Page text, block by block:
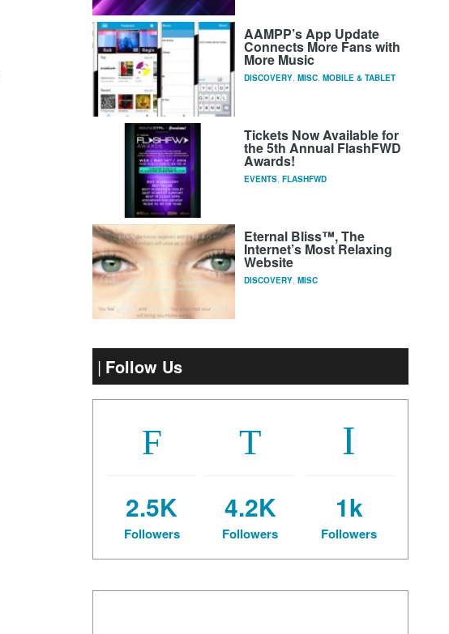
AAMPP’s App Update
Connects More Fans with
More Music
DISCOVERY,MISC,MOBILE & TABLET
Tickets Now Available for
the 5th Annual FlashFWD
Awards!
EVENTS,FLASHFWD
Eternal Bliss™, The
Internet’s Most Relaxing
Website
DISCOVERY,MISC
Follow Us
2.5K
Followers
4.2K
Followers
1k
Followers